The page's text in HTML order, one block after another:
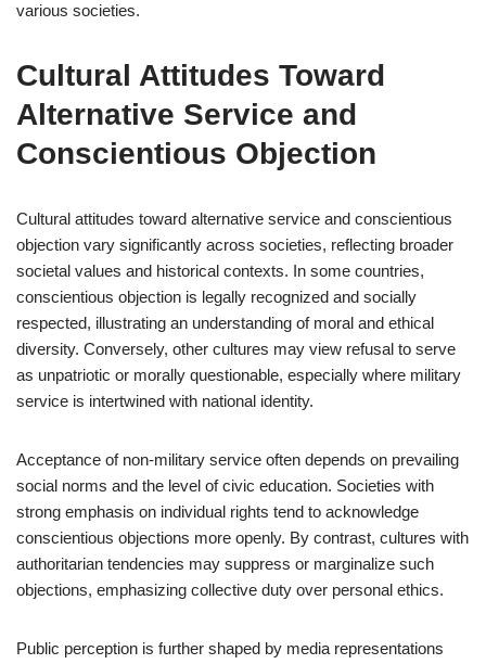
various societies.
Cultural Attitudes Toward
Alternative Service and
Conscientious Objection
Cultural attitudes toward alternative service and conscientious
objection vary significantly across societies, reflecting broader
societal values and historical contexts. In some countries,
conscientious objection is legally recognized and socially
respected, illustrating an understanding of moral and ethical
diversity. Conversely, other cultures may view refusal to serve
as unpatriotic or morally questionable, especially where military
service is intertwined with national identity.
Acceptance of non-military service often depends on prevailing
social norms and the level of civic education. Societies with
strong emphasis on individual rights tend to acknowledge
conscientious objections more openly. By contrast, cultures with
authoritarian tendencies may suppress or marginalize such
objections, emphasizing collective duty over personal ethics.
Public perception is further shaped by media representations